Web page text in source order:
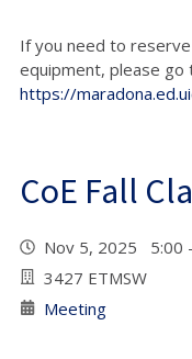
If you need to
equipment, please go
https://
CoE Fall
Nov 5, 2025 5:00
3427 ETMSW
Meeting